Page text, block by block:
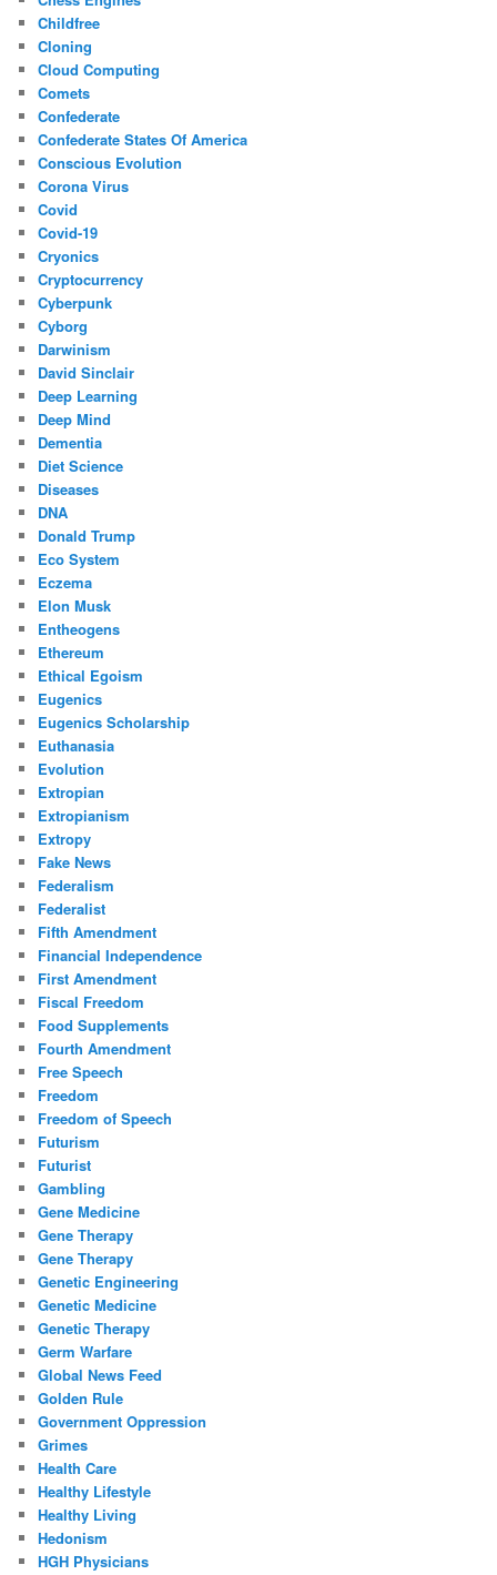
Childfree
Cloning
Cloud Computing
Comets
Confederate
Confederate States Of America
Conscious Evolution
Corona Virus
Covid
Covid-19
Cryonics
Cryptocurrency
Cyberpunk
Cyborg
Darwinism
David Sinclair
Deep Learning
Deep Mind
Dementia
Diet Science
Diseases
DNA
Donald Trump
Eco System
Eczema
Elon Musk
Entheogens
Ethereum
Ethical Egoism
Eugenics
Eugenics Scholarship
Euthanasia
Evolution
Extropian
Extropianism
Extropy
Fake News
Federalism
Federalist
Fifth Amendment
Financial Independence
First Amendment
Fiscal Freedom
Food Supplements
Fourth Amendment
Free Speech
Freedom
Freedom of Speech
Futurism
Futurist
Gambling
Gene Medicine
Gene Therapy
Gene Therapy
Genetic Engineering
Genetic Medicine
Genetic Therapy
Germ Warfare
Global News Feed
Golden Rule
Government Oppression
Grimes
Health Care
Healthy Lifestyle
Healthy Living
Hedonism
HGH Physicians